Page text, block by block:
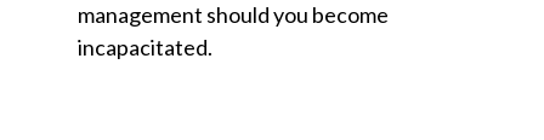
management should you become
incapacitated.